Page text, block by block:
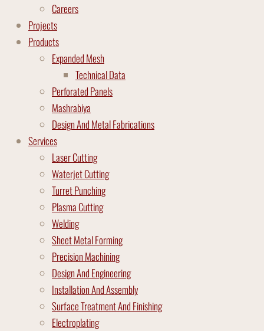
Careers
Projects
Products
Expanded Mesh
Technical Data
Perforated Panels
Mashrabiya
Design And Metal Fabrications
Services
Laser Cutting
Waterjet Cutting
Turret Punching
Plasma Cutting
Welding
Sheet Metal Forming
Precision Machining
Design And Engineering
Installation And Assembly
Surface Treatment And Finishing
Electroplating